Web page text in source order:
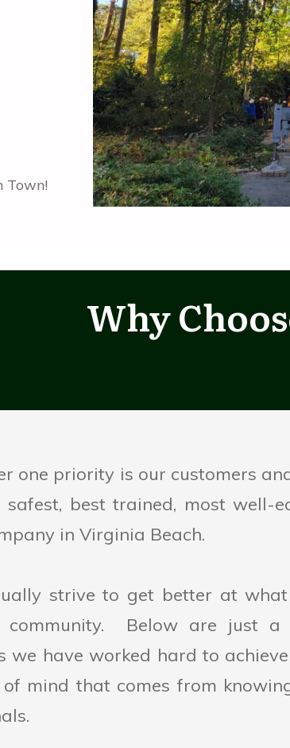
Town!
Why
one priority is our customers
safest, best trained, most well-
in Virginia Beach.
strive to get better at
community. Below are just
we have worked hard to
of mind that comes from